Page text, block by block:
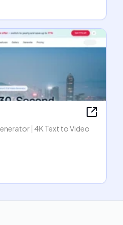
| 4K Text to Video